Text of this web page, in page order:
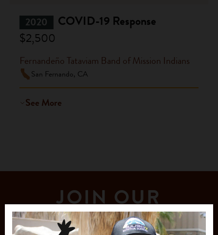
2020
COVID-19 Response
$2,500
Fernandeño Tataviam Band of Mission Indians
San Fernando, CA
See More
JOIN OUR
MAILING LIST